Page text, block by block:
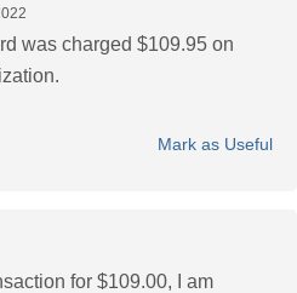
was charged $109.95 on
Mark as Useful
for $109.00, I am